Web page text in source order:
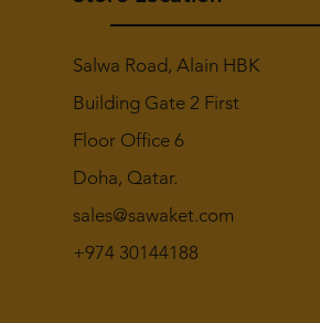
Salwa Road, Alain HBK
Building Gate 2 First
Floor Office 6
Doha, Qatar.
sales@sawaket.com
+974 30144188